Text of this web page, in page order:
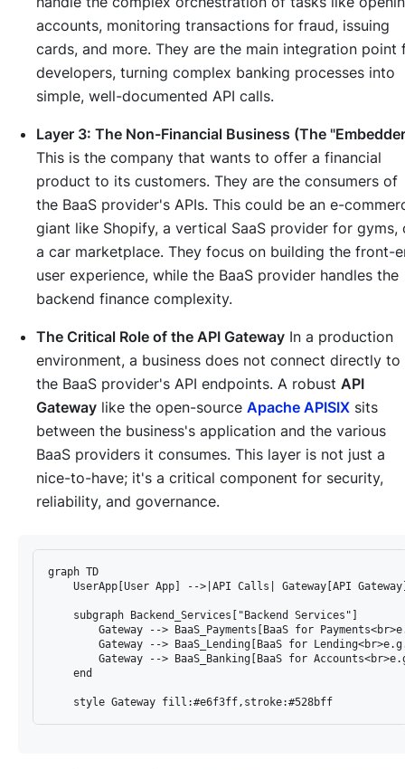
accounts, monitoring transactions for fraud, issuing
cards, and more. They are the main integration point
developers, turning complex banking processes into
simple, well-documented API calls.
Layer 3: The Non-Financial Business (The
This is the company that wants to offer a financial
product to its customers. They are the consumers of
the BaaS provider's APIs. This could be an e-
giant like Shopify, a vertical SaaS provider for gyms,
a car marketplace. They focus on building the front-
user experience, while the BaaS provider handles the
backend finance complexity.
The Critical Role of the API Gateway In a production
environment, a business does not connect directly to
the BaaS provider's API endpoints. A robust API
Gateway like the open-source Apache APISIX sits
between the business's application and the various
BaaS providers it consumes. This layer is not just a
nice-to-have; it's a critical component for security,
reliability, and governance.
graph TD
UserApp[User App] -->|API Calls| Gateway[API
    subgraph Backend_Services["Backend Services"]
Gateway --> BaaS_Payments[BaaS for
Gateway --> BaaS_Lending[BaaS for
Gateway --> BaaS_Banking[BaaS for
    end